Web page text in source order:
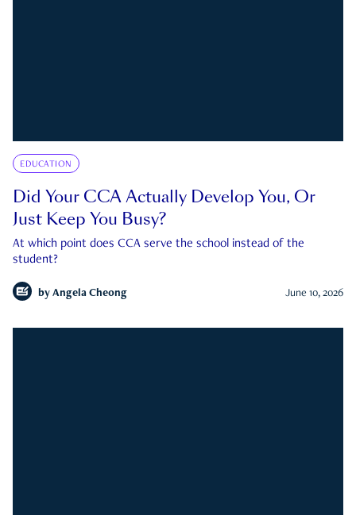
EDUCATION
Did Your CCA Actually Develop You, Or
Just Keep You Busy?
At which point does CCA serve the school instead of the
student?
by Angela Cheong June 10, 2026